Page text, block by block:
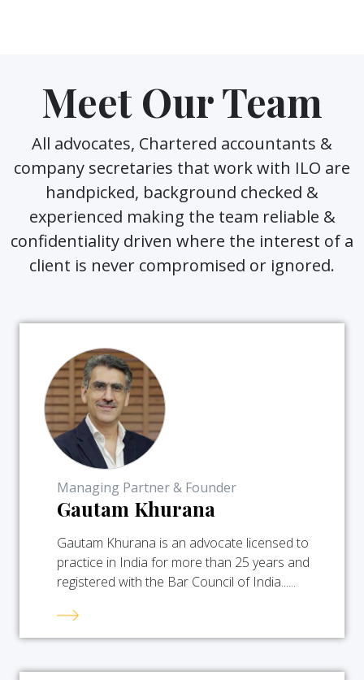
Meet Our Team
All advocates, Chartered accountants &
company secretaries that work with ILO are
handpicked, background checked &
experienced making the team reliable &
confidentiality driven where the interest of a
client is never compromised or ignored.
Managing Partner & Founder
Gautam Khurana
Gautam Khurana is an advocate licensed to
practice in India for more than 25 years and
registered with the Bar Council of India......